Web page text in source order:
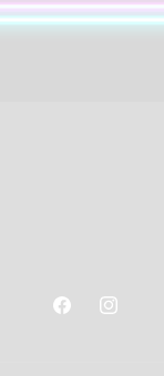
FacebookInstagram